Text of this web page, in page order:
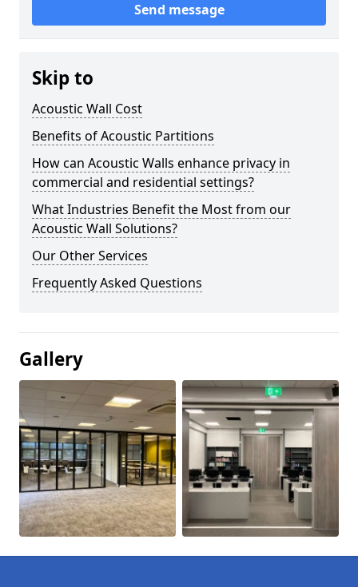
Send message
Skip to
Acoustic Wall Cost
Benefits of Acoustic Partitions
How can Acoustic Walls enhance privacy in
commercial and residential settings?
What Industries Benefit the Most from our
Acoustic Wall Solutions?
Our Other Services
Frequently Asked Questions
Gallery